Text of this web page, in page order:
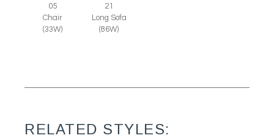
05
Chair
(33W)
21
Long Sofa
(86W)
RELATED STYLES: